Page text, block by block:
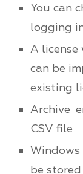
You can
logging
A license
can be
existing
Archive
CSV file
Windows
be